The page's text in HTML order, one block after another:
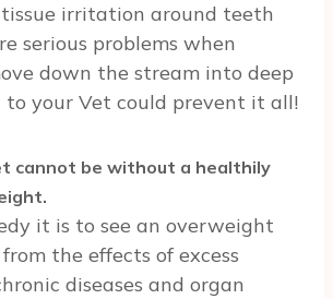
irritation around teeth
serious problems when
down the stream into deep
to your Vet could prevent it all!
cannot be without a healthily
it is to see an overweight
the effects of excess
diseases and organ